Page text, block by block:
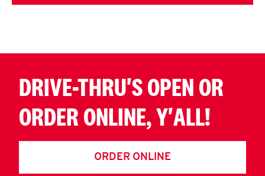
DRIVE-THRU'S OPEN OR
ORDER ONLINE, Y'ALL!
ORDER ONLINE